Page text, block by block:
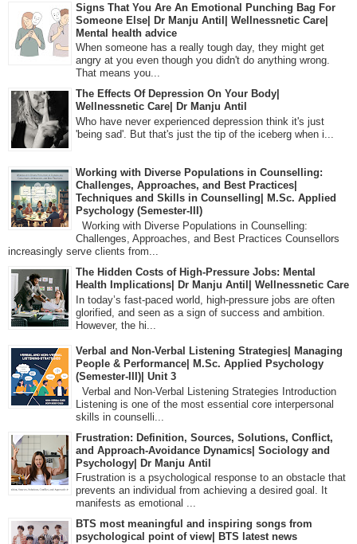
Signs That You Are An Emotional Punching Bag For
Someone Else| Dr Manju Antil| Wellnessnetic Care|
Mental health advice
When someone has a really tough day, they might get
angry at you even though you didn't do anything wrong.
That means you...
The Effects Of Depression On Your Body|
Wellnessnetic Care| Dr Manju Antil
Who have never experienced depression think it's just
'being sad'. But that's just the tip of the iceberg when i...
Working with Diverse Populations in Counselling:
Challenges, Approaches, and Best Practices|
Techniques and Skills in Counselling| M.Sc. Applied
Psychology (Semester-III)
Working with Diverse Populations in Counselling:
Challenges, Approaches, and Best Practices Counsellors
increasingly serve clients from...
The Hidden Costs of High-Pressure Jobs: Mental
Health Implications| Dr Manju Antil| Wellnessnetic Care
In today’s fast-paced world, high-pressure jobs are often
glorified, and seen as a sign of success and ambition.
However, the hi...
Verbal and Non-Verbal Listening Strategies| Managing
People & Performance| M.Sc. Applied Psychology
(Semester-III)| Unit 3
Verbal and Non-Verbal Listening Strategies Introduction
Listening is one of the most essential core interpersonal
skills in counselli...
Frustration: Definition, Sources, Solutions, Conflict,
and Approach-Avoidance Dynamics| Sociology and
Psychology| Dr Manju Antil
Frustration is a psychological response to an obstacle that
prevents an individual from achieving a desired goal. It
manifests as emotional ...
BTS most meaningful and inspiring songs from
psychological point of view| BTS latest news